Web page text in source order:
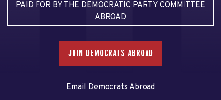
PAID FOR BY THE DEMOCRATIC PARTY COMMITTEE
ABROAD
JOIN DEMOCRATS ABROAD
Email Democrats Abroad